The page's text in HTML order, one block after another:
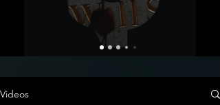
Videos